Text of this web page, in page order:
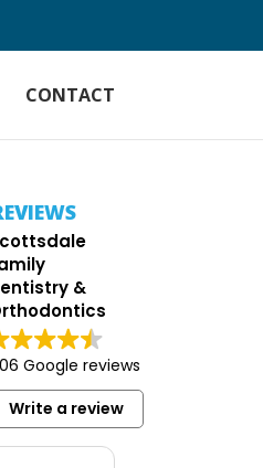
CONTACT
&
Google reviews
Write a review